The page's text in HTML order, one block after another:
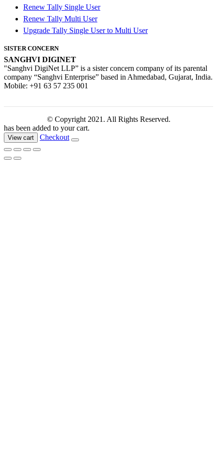
Renew Tally Single User
Renew Tally Multi User
Upgrade Tally Single User to Multi User
SISTER CONCERN
SANGHVI DIGINET
"Sanghvi DigiNet LLP” is a sister concern company of its parental
company “Sanghvi Enterprise” based in Ahmedabad, Gujarat, India.
Mobile: +91 63 57 235 001
© Copyright 2021. All Rights Reserved.
has been added to your cart.
View cart Checkout